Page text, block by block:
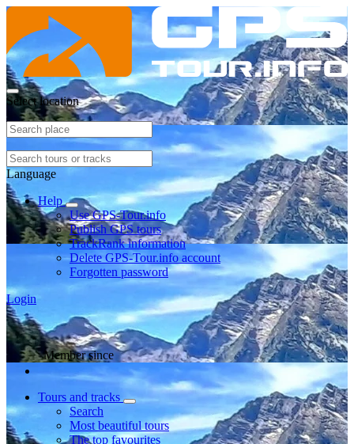
Select location
Language
Help
Use GPS-Tour.info
Publish GPS tours
TrackRank information
Delete GPS-Tour.info account
Forgotten password
Login
Member since
Tours and tracks
Search
Most beautiful tours
The top favourites